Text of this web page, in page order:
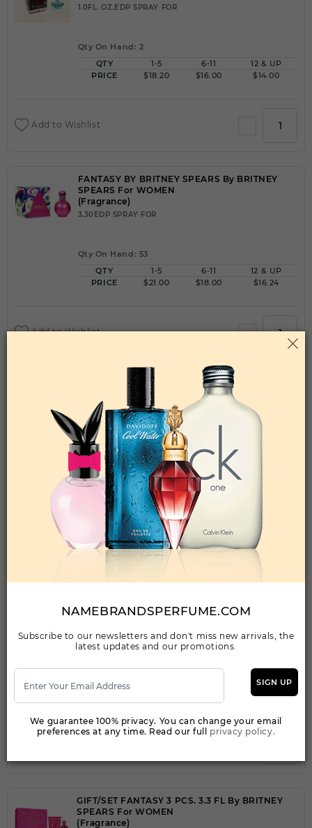
1.0FL. OZ.EDP SPRAY FOR
Qty On Hand: 2
QTY
1-5 6-11
12 & UP
PRICE
$18.20 $16.00 $14.00
Add to Wishlist
FANTASY BY BRITNEY SPEARS By BRITNEY
SPEARS For WOMEN
(Fragrance)
3.30EDP SPRAY FOR
Qty On Hand: 53
QTY
1-5 6-11
12 & UP
PRICE
$21.00 $18.00 $16.24
Add to Wishlist
FANTASY BY BRITNEY SPEARS By BRITNEY
SPEARS For WOMEN
(Fragrance)
1.7FL. OZ.EDP SPRAY FOR
Qty On Hand: 45
QTY
1-5 6-11
12 & UP
PRICE
$16.80 $15.00
Add to Wishlist
BRITNEY SPEARS For WOMEN
(Fragrance)
Qty On Hand: 47
QTY
12 & UP
$16.24
GIFT/SET FANTASY 3 PCS. 3.3 FL By BRITNEY
SPEARS For WOMEN
(Fragrance)
NAMEBRANDSPERFUME.COM
Subscribe to our newsletters and don't miss new arrivals, the
latest updates and our promotions.
SIGN UP
We guarantee 100% privacy. You can change your email
preferences at any time. Read our full privacy policy.